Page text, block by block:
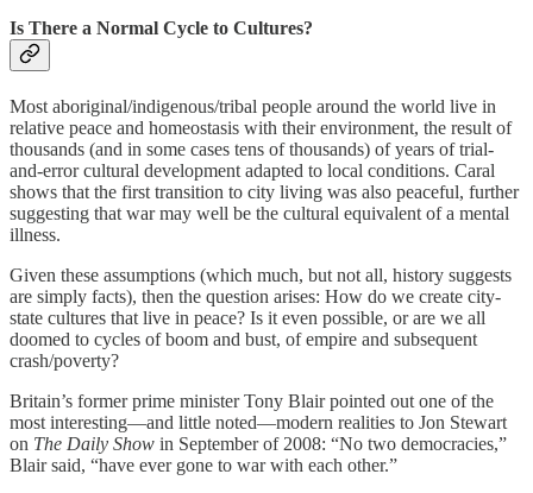
Is There a Normal Cycle to Cultures?
Most aboriginal/indigenous/tribal people around the world live in
relative peace and homeostasis with their environment, the result of
thousands (and in some cases tens of thousands) of years of trial-
and-error cultural development adapted to local conditions. Caral
shows that the first transition to city living was also peaceful, further
suggesting that war may well be the cultural equivalent of a mental
illness.
Given these assumptions (which much, but not all, history suggests
are simply facts), then the question arises: How do we create city-
state cultures that live in peace? Is it even possible, or are we all
doomed to cycles of boom and bust, of empire and subsequent
crash/poverty?
Britain’s former prime minister Tony Blair pointed out one of the
most interesting—and little noted—modern realities to Jon Stewart
on The Daily Show in September of 2008: “No two democracies,”
Blair said, “have ever gone to war with each other.”